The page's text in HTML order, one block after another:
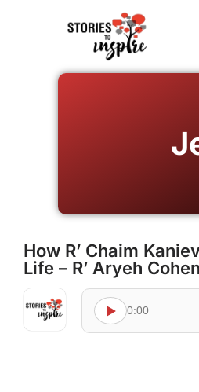
How R’ Chaim
Life – R’ Aryeh Cohen
0:00